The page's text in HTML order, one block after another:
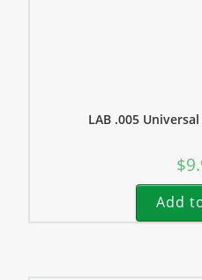
LAB .005
$
Add